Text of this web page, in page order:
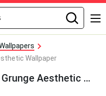
Wallpaper
Moody But Modern Blue Grunge Aesthetic Wallpaper